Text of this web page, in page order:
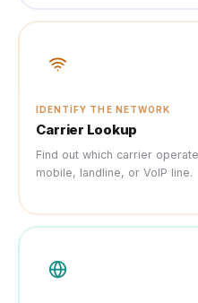
IDENTIFY THE NETWORK
Carrier Lookup
Find out which carrier
mobile, landline, or VoIP line.